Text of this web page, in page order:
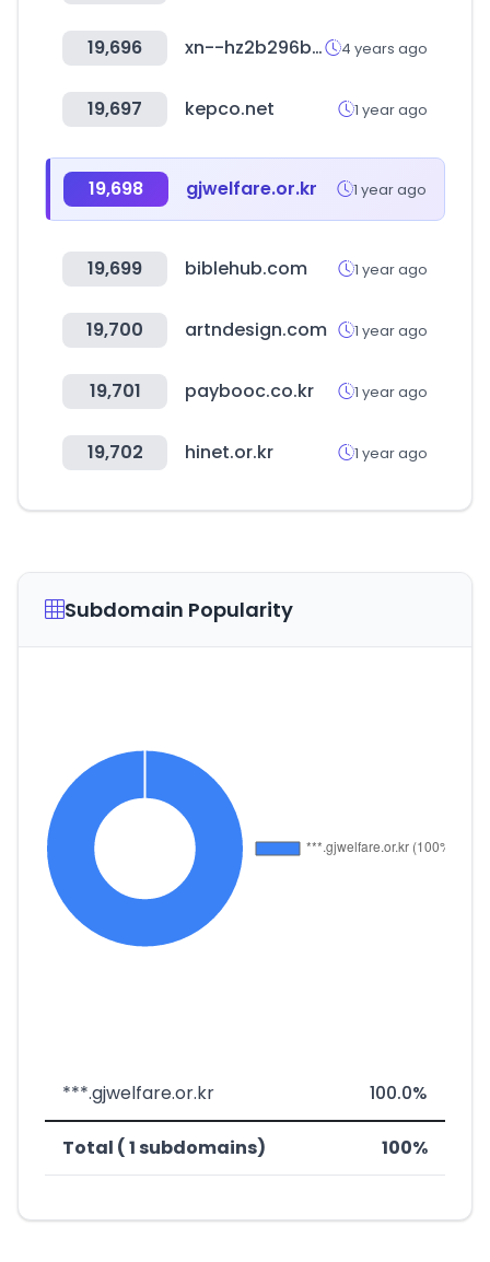
19,696 xn--hz2b296b.net 4 years ago
19,697 kepco.net 1 year ago
19,698 gjwelfare.or.kr 1 year ago
19,699 biblehub.com 1 year ago
19,700 artndesign.com 1 year ago
19,701 paybooc.co.kr 1 year ago
19,702 hinet.or.kr 1 year ago
Subdomain Popularity
***.gjwelfare.or.kr 100.0%
Total ( 1 subdomains) 100%